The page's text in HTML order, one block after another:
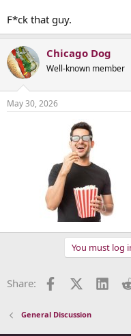
F*ck that guy.
Chicago Dog
Well-known member
May 30, 2026
You must log
Share: FacebookX (Twitter)
General Discussion